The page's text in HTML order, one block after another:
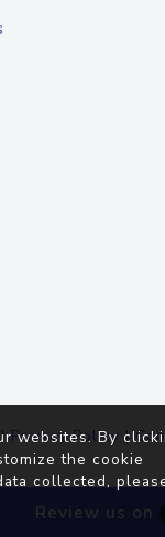
Privacy Policy |
Review us on
websites. By
the cookie
collected,